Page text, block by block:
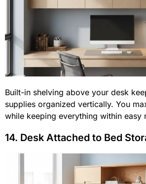
Built-in shelving above your desk
supplies organized vertically. You
while keeping everything within easy
14. Desk Attached to Bed